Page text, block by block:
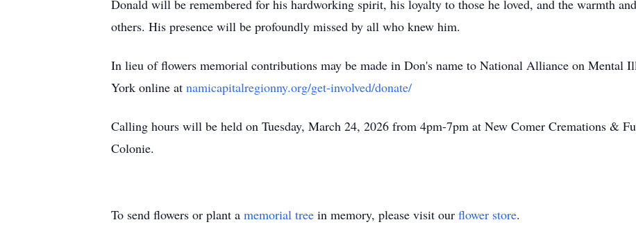
Donald will be remembered for his hardworking spirit, his loyalty to those he loved, and the warmth
others. His presence will be profoundly missed by all who knew him.
In lieu of flowers memorial contributions may be made in Don's name to National Alliance on Mental
York online at namicapitalregionny.org/get-involved/donate/
Calling hours will be held on Tuesday, March 24, 2026 from 4pm-7pm at New Comer Cremations &
Colonie.
To send flowers or plant a memorial tree in memory, please visit our flower store.